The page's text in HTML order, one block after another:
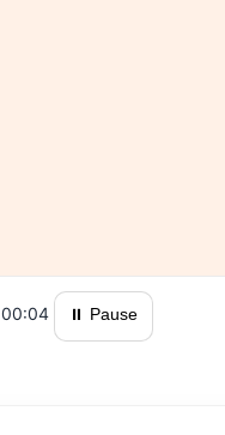
00:05 ⏸ Pause